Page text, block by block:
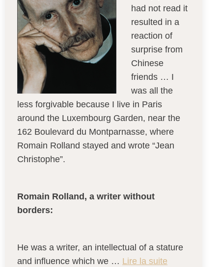
had not read it
resulted in a
reaction of
surprise from
Chinese
friends … I
was all the
less forgivable because I live in Paris
around the Luxembourg Garden, near the
162 Boulevard du Montparnasse, where
Romain Rolland stayed and wrote “Jean
Christophe”.
Romain Rolland, a writer without
borders:
He was a writer, an intellectual of a stature
and influence which we … Lire la suite